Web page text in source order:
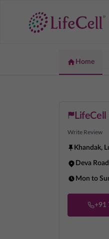
Home
Write Review
Khandak,
Deva
Mon to
+91